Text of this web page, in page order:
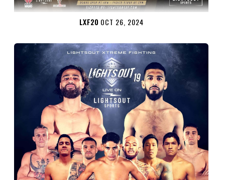
LXF20 OCT 26, 2024